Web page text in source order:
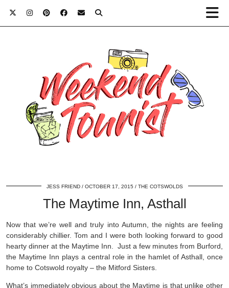
JESS FRIEND OCTOBER 17, 2015 THE COTSWOLDS
The Maytime Inn, Asthall
Now that we’re well and truly into Autumn, the nights are feeling
considerably chillier. Tom and I were both looking forward to good
hearty dinner at the Maytime Inn. Just a few minutes from Burford,
the Maytime Inn plays a central role in the hamlet of Asthall, once
home to Cotswold royalty – the Mitford Sisters.
What’s immediately obvious about the Maytime is that unlike other